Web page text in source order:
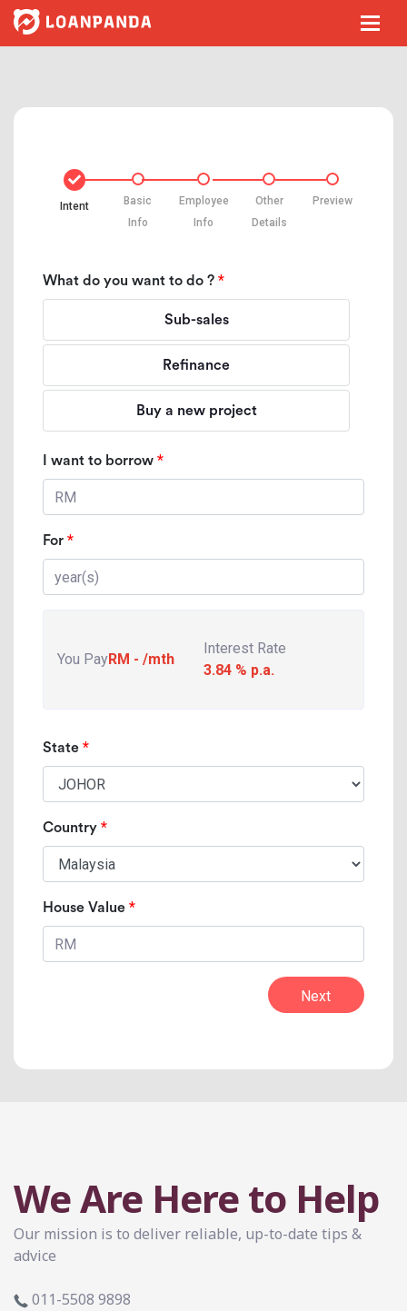
Intent
Basic
Info
Employee
Info
Other
Details
Preview
What do you want to do ? *
Sub-sales
Refinance
Buy a new project
I want to borrow *
For *
You PayRM - /mth
Interest Rate
3.84 % p.a.
State *
Country *
House Value *
Next
We Are Here to Help
Our mission is to deliver reliable, up-to-date tips &
advice
011-5508 9898